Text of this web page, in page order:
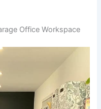
Office Workspace